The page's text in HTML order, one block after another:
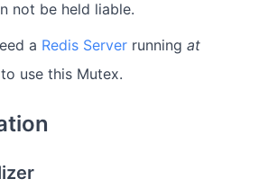
not be held liable.
a Redis Server running at
to use this Mutex.